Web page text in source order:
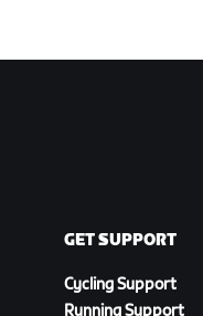
GET SUPPORT
Cycling Support
Running Support